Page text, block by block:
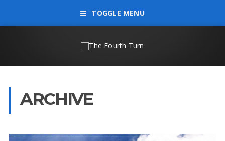
TOGGLE MENU
ARCHIVE